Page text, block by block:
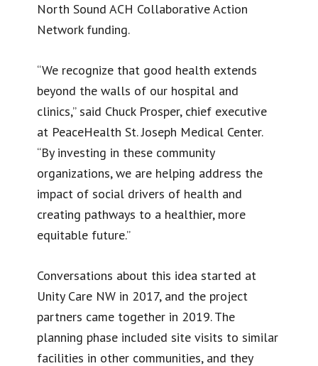
North Sound ACH Collaborative Action
Network funding.
“We recognize that good health extends
beyond the walls of our hospital and
clinics,” said Chuck Prosper, chief executive
at PeaceHealth St. Joseph Medical Center.
“By investing in these community
organizations, we are helping address the
impact of social drivers of health and
creating pathways to a healthier, more
equitable future.”
Conversations about this idea started at
Unity Care NW in 2017, and the project
partners came together in 2019. The
planning phase included site visits to similar
facilities in other communities, and they